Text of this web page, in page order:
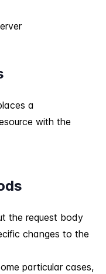
a
with the
the request body
changes to the
particular cases,